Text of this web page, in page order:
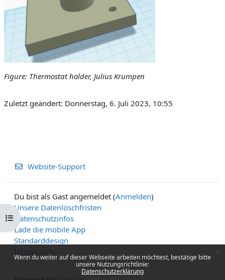
Wenn du weiter auf dieser Webseite arbeiten möchtest, bestätige bitte
unsere Nutzungsrichtlinie:
Datenschutzerklärung
Kursindex öffnen
Figure: Thermostat holder, Julius Krumpen
Zuletzt geändert: Donnerstag, 6. Juli 2023, 10:55
Website-Support
Du bist als Gast angemeldet (Anmelden)
Unsere Datenlöschfristen
Datenschutzinfos
Lade die mobile App
Standarddesign